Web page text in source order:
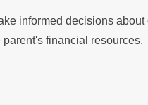
informed decisions
financial resources.